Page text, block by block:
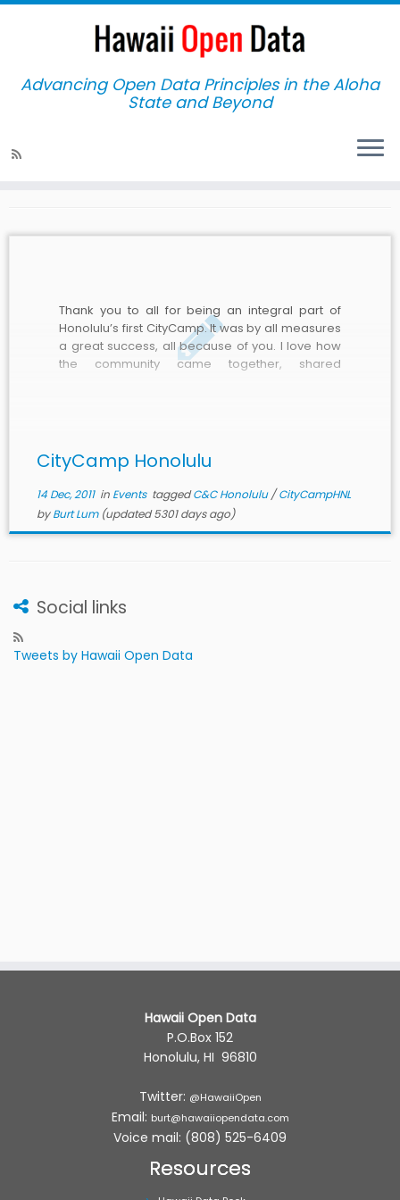
Advancing Open Data Principles in the Aloha
State and Beyond
Thank you to all for being an integral part of
Honolulu’s first CityCamp. It was by all measures
a great success, all because of you. I love how
the community came together, shared
CityCamp Honolulu
14 Dec, 2011in Events taggedC&C Honolulu/CityCampHNL
byBurt Lum(updated 5301 days ago)
Social links
Tweets by Hawaii Open Data
Hawaii Open Data
P.O.Box 152
Honolulu, HI 96810
Twitter: @HawaiiOpen
Email: burt@hawaiiopendata.com
Voice mail: (808) 525-6409
Resources